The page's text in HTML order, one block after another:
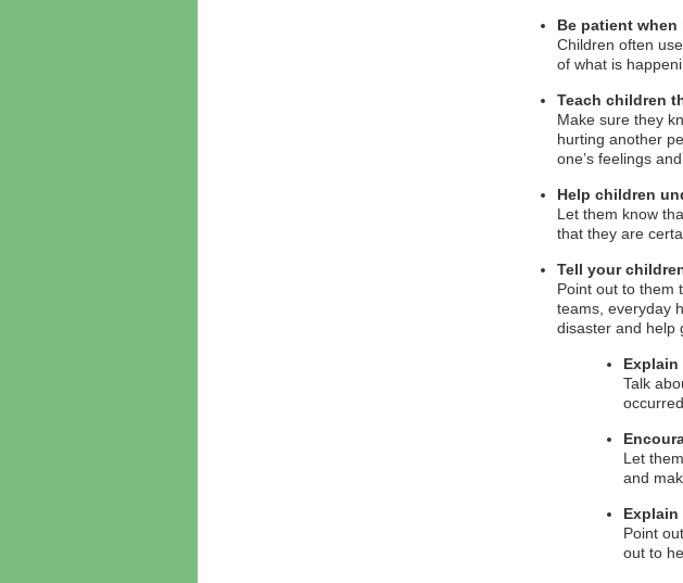
Be patient when
Children often
of what is
Teach children
Make sure they
hurting another
one’s feelings
Help children
Let them know
that they are
Tell your
Point out to them
teams, everyday
disaster and help
Explain
Talk
Let
and
Explain
Point
out to